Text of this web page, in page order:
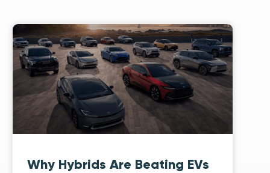
Why Hybrids Are Beating EVs